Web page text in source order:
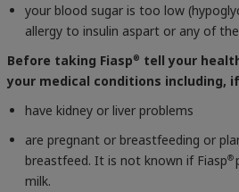
your blood sugar is too low
allergy to insulin aspart or any of
Before taking Fiasp® tell your
your medical conditions including,
have kidney or liver problems
are pregnant or breastfeeding or
breastfeed. It is not known if Fiasp®
milk.